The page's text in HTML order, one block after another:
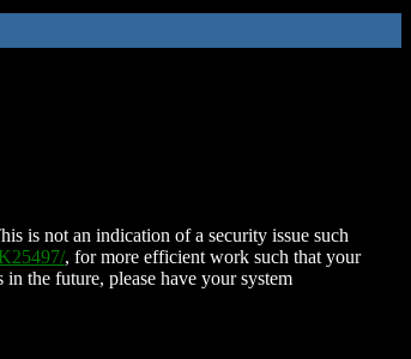
is not an indication of a security issue such
, for more efficient work such that your
the future, please have your system